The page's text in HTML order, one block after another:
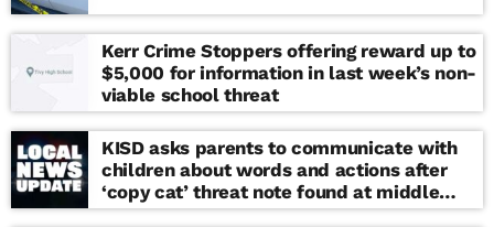
Kerr Crime Stoppers offering reward up to
$5,000 for information in last week’s non-
viable school threat
KISD asks parents to communicate with
children about words and actions after
‘copy cat’ threat note found at middle
school